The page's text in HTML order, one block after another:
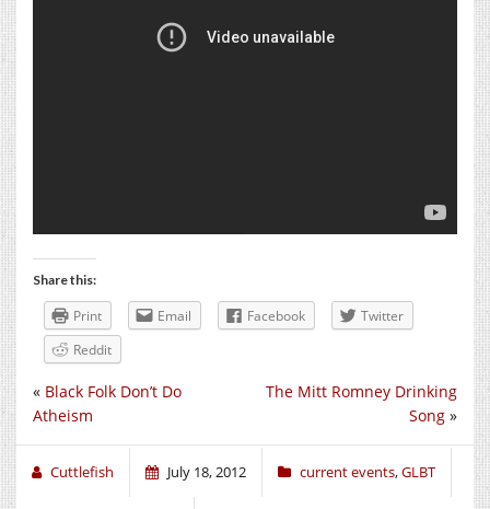
Share this:
Print Email Facebook
Twitter
Reddit
The Mitt Romney Drinking
Song »
« Black Folk Don’t Do
Atheism
Cuttlefish July 18, 2012 current events,GLBT